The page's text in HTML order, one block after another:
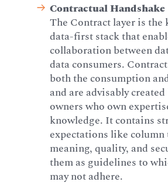
Contractual Handshake
The Contract layer is the
data-first stack that
collaboration between
data consumers.
both the consumption
and are advisably
owners who own
knowledge. It contains
expectations like column
meaning, quality, and
them as guidelines to
may not adhere.